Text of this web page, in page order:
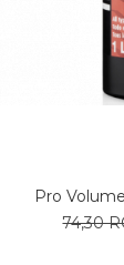
Pro
74,30